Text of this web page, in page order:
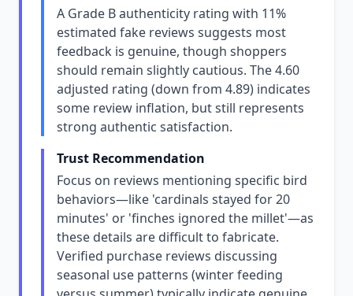
A Grade B authenticity rating with 11%
estimated fake reviews suggests most
feedback is genuine, though shoppers
should remain slightly cautious. The 4.60
adjusted rating (down from 4.89) indicates
some review inflation, but still represents
strong authentic satisfaction.
Trust Recommendation
Focus on reviews mentioning specific bird
behaviors—like 'cardinals stayed for 20
minutes' or 'finches ignored the millet'—as
these details are difficult to fabricate.
Verified purchase reviews discussing
seasonal use patterns (winter feeding